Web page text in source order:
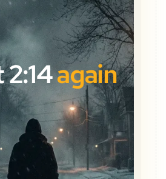
2:14again